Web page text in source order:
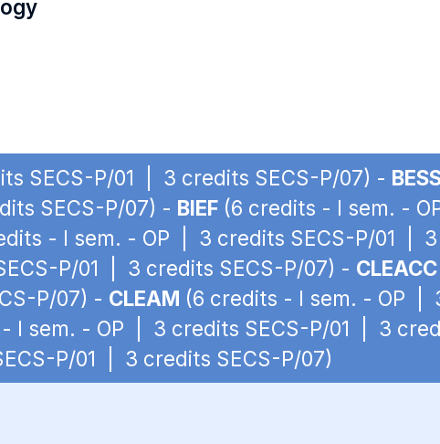
SECS-P/01 | 3 credits SECS-P/07) -
SECS-P/07) - BIEF (6 credits - I sem. -
- I sem. - OP | 3 credits SECS-P/01 | 3
P/01 | 3 credits SECS-P/07) - CLEACC
P/07) - CLEAM (6 credits - I sem. - OP |
I sem. - OP | 3 credits SECS-P/01 | 3
P/01 | 3 credits SECS-P/07)